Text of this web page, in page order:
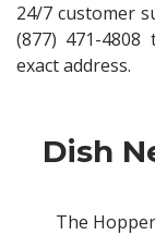
24/7 customer
(877) 471-
exact address.
Dish
The